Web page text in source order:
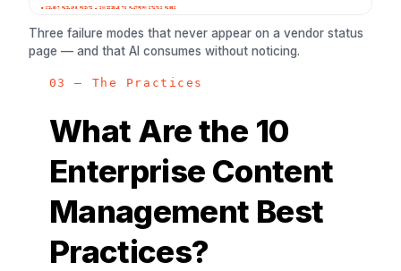
● SILENT FAILURE POINTS — INVISIBLE TO PLATFORM STATUS PAGES
Three failure modes that never appear on a vendor status
page — and that AI consumes without noticing.
03 — The Practices
What Are the 10
Enterprise Content
Management Best
Practices?